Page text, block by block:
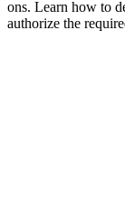
ons. Learn how to
authorize the